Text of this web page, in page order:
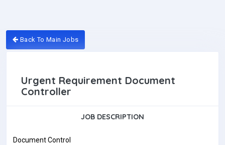
Back To Main Jobs
Urgent Requirement Document
Controller
JOB DESCRIPTION
Document Control